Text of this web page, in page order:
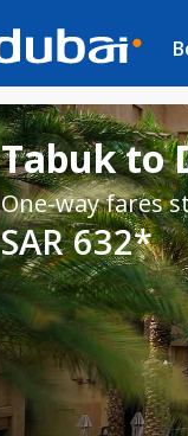
Tabuk to
One-way fares
SAR 632*